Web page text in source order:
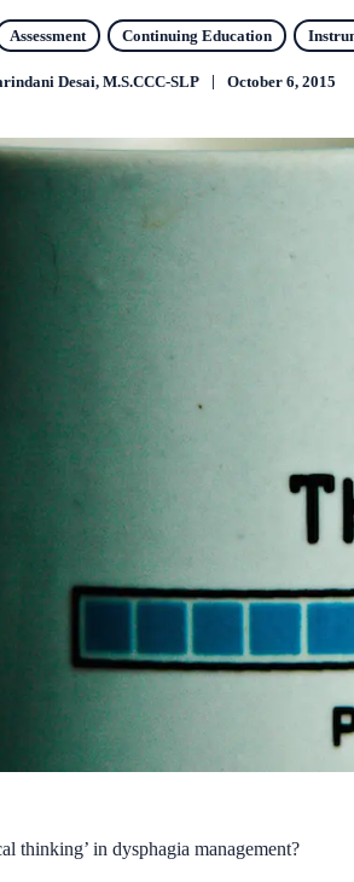
Assessment Continuing Education
Desai, M.S.CCC-SLP October 6, 2015
thinking’ in dysphagia management?